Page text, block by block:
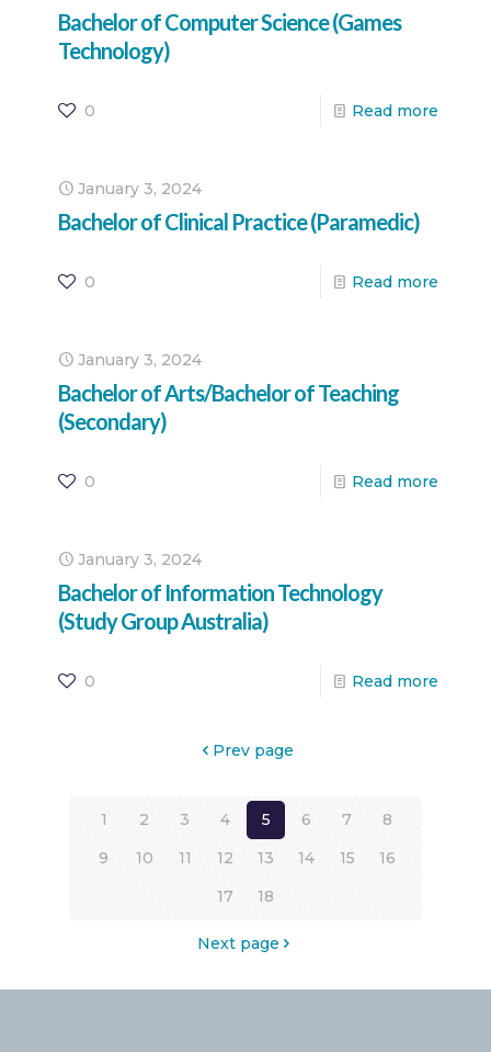
Bachelor of Computer Science (Games
Technology)
0 Read more
January 3, 2024
Bachelor of Clinical Practice (Paramedic)
0 Read more
January 3, 2024
Bachelor of Arts/Bachelor of Teaching
(Secondary)
0 Read more
January 3, 2024
Bachelor of Information Technology
(Study Group Australia)
0 Read more
Prev page
1 2 3 4 5 6 7
8
9
10 11 12 13 14 15
16
17
18
Next page